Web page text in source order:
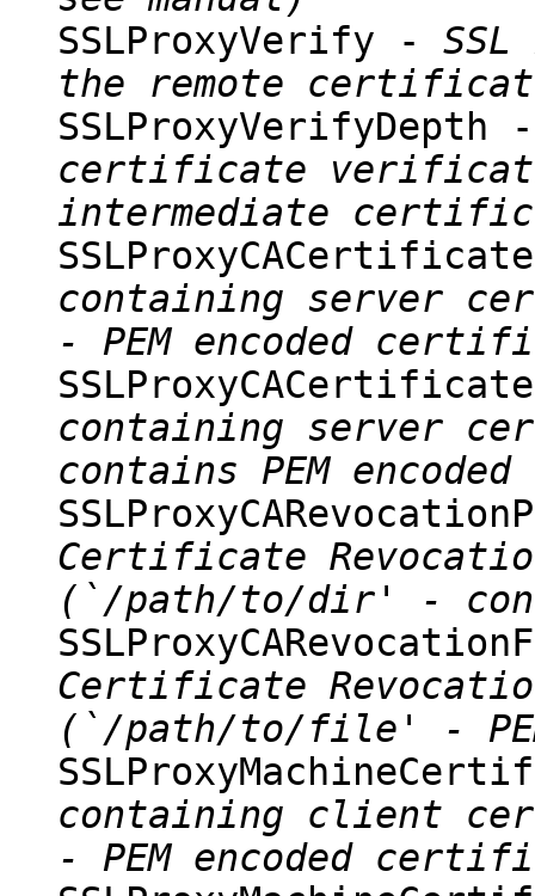
SSLProxyVerify -
the remote
certificate
intermediate
containing server
- PEM encoded
containing server
contains PEM
Certificate
(`/path/to/dir' -
Certificate
(`/path/to/file' -
containing client
- PEM encoded